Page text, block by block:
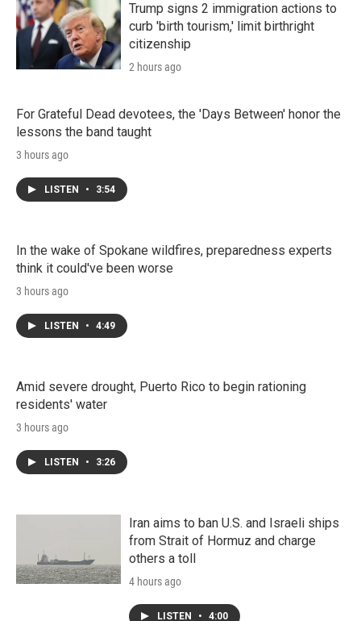
n
Trump signs 2 immigration actions to
curb 'birth tourism,' limit birthright
citizenship
2 hours ago
For Grateful Dead devotees, the 'Days Between' honor the
lessons the band taught
3 hours ago
LISTEN • 3:54
In the wake of Spokane wildfires, preparedness experts
think it could've been worse
3 hours ago
LISTEN • 4:49
Amid severe drought, Puerto Rico to begin rationing
residents' water
3 hours ago
LISTEN • 3:26
Iran aims to ban U.S. and Israeli ships
from Strait of Hormuz and charge
others a toll
4 hours ago
LISTEN • 4:00